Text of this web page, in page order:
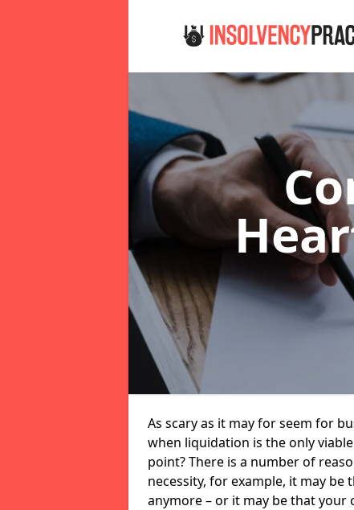
As scary as it may for seem for
when liquidation is the only
point? There is a number of
necessity, for example, it may
anymore – or it may be that